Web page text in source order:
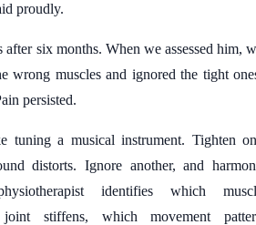
proudly.
six months. When we assessed him,
wrong muscles and ignored the tight
persisted.
tuning a musical instrument. Tighten
distorts. Ignore another, and
identifies which
joint stiffens, which movement